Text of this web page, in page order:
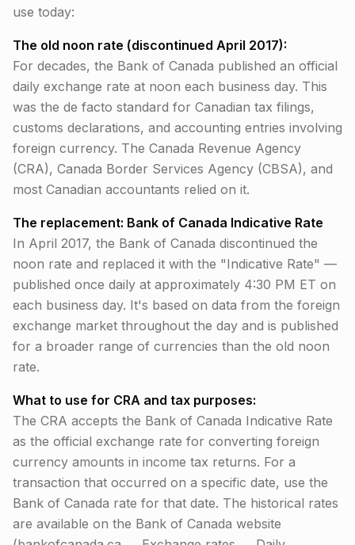
use today:
The old noon rate (discontinued April 2017):
For decades, the Bank of Canada published an official
daily exchange rate at noon each business day. This
was the de facto standard for Canadian tax filings,
customs declarations, and accounting entries involving
foreign currency. The Canada Revenue Agency
(CRA), Canada Border Services Agency (CBSA), and
most Canadian accountants relied on it.
The replacement: Bank of Canada Indicative Rate
In April 2017, the Bank of Canada discontinued the
noon rate and replaced it with the "Indicative Rate" —
published once daily at approximately 4:30 PM ET on
each business day. It's based on data from the foreign
exchange market throughout the day and is published
for a broader range of currencies than the old noon
rate.
What to use for CRA and tax purposes:
The CRA accepts the Bank of Canada Indicative Rate
as the official exchange rate for converting foreign
currency amounts in income tax returns. For a
transaction that occurred on a specific date, use the
Bank of Canada rate for that date. The historical rates
are available on the Bank of Canada website